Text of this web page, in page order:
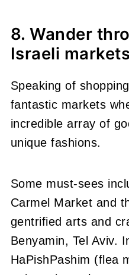
8. Wander
Israeli markets
Speaking of
fantastic markets
incredible array of
unique fashions.
Some must-sees
Carmel Market and
gentrified arts and
Benyamin, Tel Aviv.
HaPishPashim (flea